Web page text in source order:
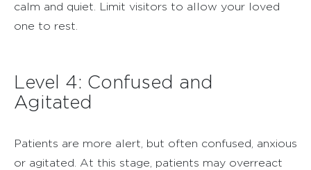
calm and quiet. Limit visitors to allow your loved
one to rest.
Level 4: Confused and
Agitated
Patients are more alert, but often confused, anxious
or agitated. At this stage, patients may overreact